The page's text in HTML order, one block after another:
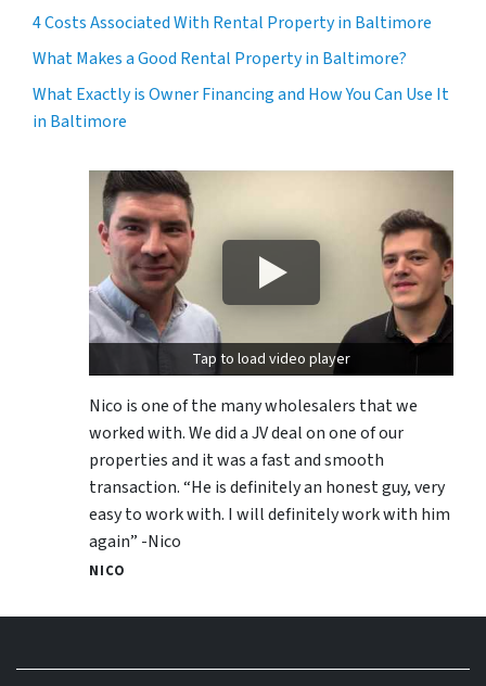
4 Costs Associated With Rental Property in Baltimore
What Makes a Good Rental Property in Baltimore?
What Exactly is Owner Financing and How You Can Use It
in Baltimore
Tap to load video player
Nico is one of the many wholesalers that we
worked with. We did a JV deal on one of our
properties and it was a fast and smooth
transaction. “He is definitely an honest guy, very
easy to work with. I will definitely work with him
again” -Nico
NICO